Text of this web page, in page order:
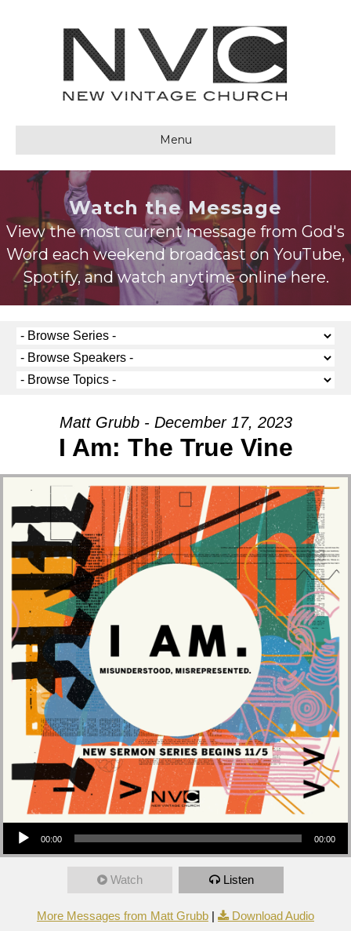
Menu
Watch the Message
View the most current message from God's
Word each weekend broadcast on YouTube,
Spotify, and watch anytime online here.
Matt Grubb - December 17, 2023
I Am: The True Vine
Audio Player
00:00 00:00
Watch Listen
More Messages from Matt Grubb | Download Audio